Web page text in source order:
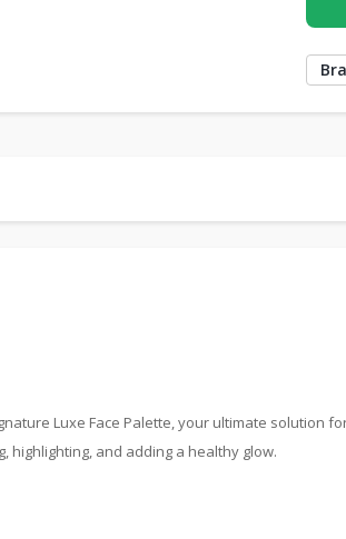
Luxe Face Palette, your ultimate
and adding a healthy glow.